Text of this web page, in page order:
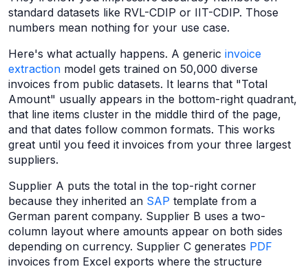
standard datasets like RVL-CDIP or IIT-CDIP. Those
numbers mean nothing for your use case.
Here's what actually happens. A generic invoice
extraction model gets trained on 50,000 diverse
invoices from public datasets. It learns that "Total
Amount" usually appears in the bottom-right quadrant,
that line items cluster in the middle third of the page,
and that dates follow common formats. This works
great until you feed it invoices from your three largest
suppliers.
Supplier A puts the total in the top-right corner
because they inherited an SAP template from a
German parent company. Supplier B uses a two-
column layout where amounts appear on both sides
depending on currency. Supplier C generates PDF
invoices from Excel exports where the structure